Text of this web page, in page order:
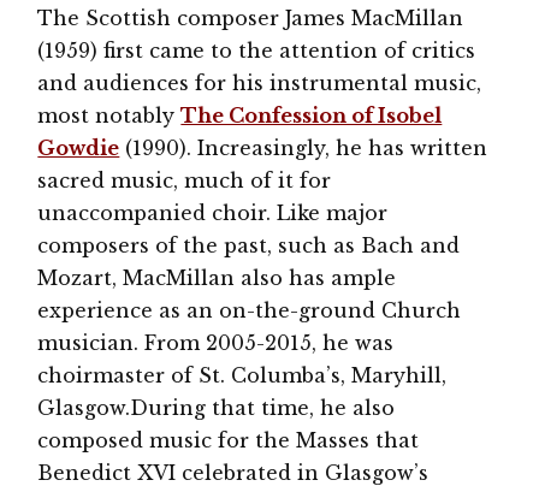
The Scottish composer James MacMillan
(1959) first came to the attention of critics
and audiences for his instrumental music,
most notablyThe Confession of Isobel
Gowdie (1990). Increasingly, he has written
sacred music, much of it for
unaccompanied choir. Like major
composers of the past, such as Bach and
Mozart, MacMillan also has ample
experience as an on-the-ground Church
musician. From 2005-2015, he was
choirmaster of St. Columba’s, Maryhill,
Glasgow.During that time, he also
composed music for the Masses that
Benedict XVI celebrated in Glasgow’s